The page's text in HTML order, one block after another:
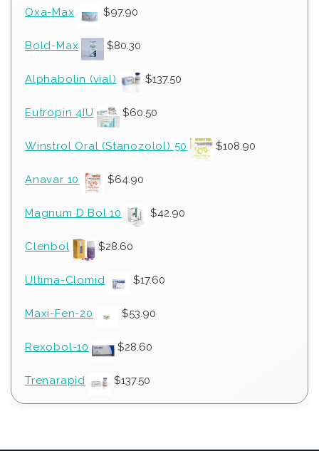
Oxa-Max $97.90
Bold-Max $80.30
Alphabolin (vial) $137.50
Eutropin 4IU $60.50
Winstrol Oral (Stanozolol) 50 $108.90
Anavar 10 $64.90
Magnum D Bol 10 $42.90
Clenbol $28.60
Ultima-Clomid $17.60
Maxi-Fen-20 $53.90
Rexobol-10 $28.60
Trenarapid $137.50